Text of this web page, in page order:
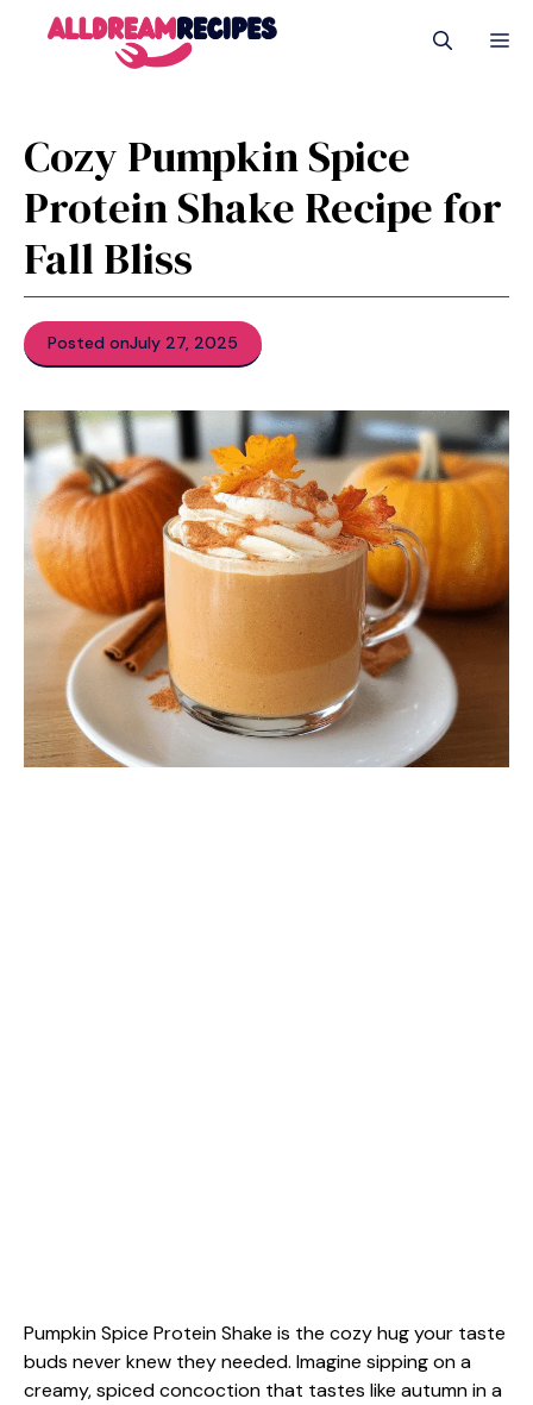
Cozy Pumpkin Spice
Protein Shake Recipe for
Fall Bliss
Posted onJuly 27, 2025
Pumpkin Spice Protein Shake is the cozy hug your taste
buds never knew they needed. Imagine sipping on a
creamy, spiced concoction that tastes like autumn in a